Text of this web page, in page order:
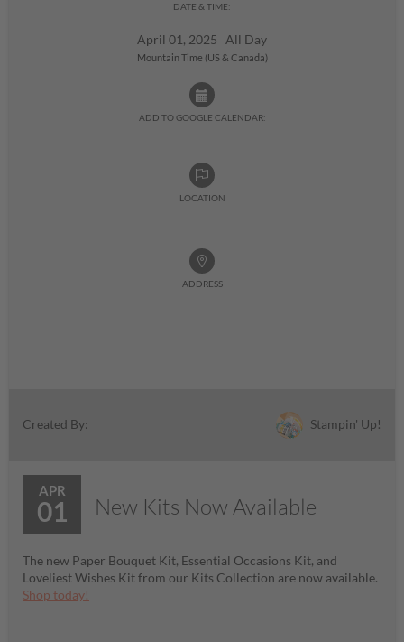
DATE & TIME:
April 01, 2025 All Day
Mountain Time (US & Canada)
ADD TO GOOGLE CALENDAR:
LOCATION
ADDRESS
Created By: Stampin' Up!
APR
01 New Kits Now Available
The new Paper Bouquet Kit, Essential Occasions Kit, and
Loveliest Wishes Kit from our Kits Collection are now available.
Shop today!